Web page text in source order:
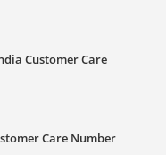
Customer Care
Care Number